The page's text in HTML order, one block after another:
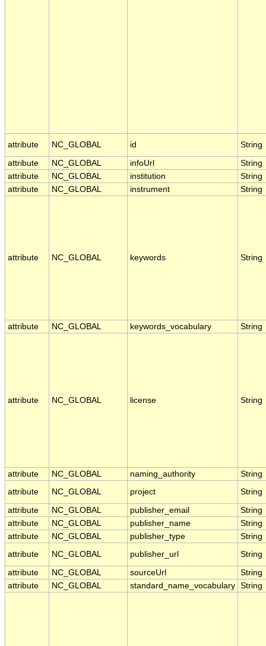
attribute NC_GLOBAL id String
attribute NC_GLOBAL infoUrl
String
attribute
NC_GLOBAL institution
String
attribute
NC_GLOBAL instrument String
attribute NC_GLOBAL keywords String
attribute NC_GLOBAL keywords_vocabulary String
attribute NC_GLOBAL license String
attribute NC_GLOBAL naming_authority
String
attribute
NC_GLOBAL project String
attribute NC_GLOBAL publisher_email
String
attribute
NC_GLOBAL publisher_name
String
attribute
NC_GLOBAL publisher_type
String
attribute
NC_GLOBAL publisher_url String
attribute NC_GLOBAL sourceUrl
String
attribute
NC_GLOBAL standard_name_vocabulary String